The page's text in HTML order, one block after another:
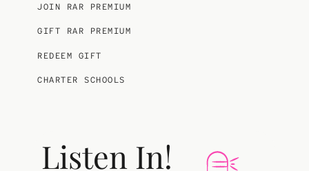
JOIN RAR PREMIUM
GIFT RAR PREMIUM
REDEEM GIFT
CHARTER SCHOOLS
Listen In!